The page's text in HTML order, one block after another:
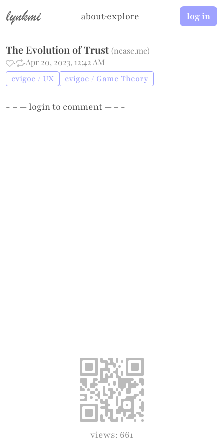
lynkmi about·explore log in
The Evolution of Trust (ncase.me)
·
·Apr 20, 2023, 12:42 AM
cvigoe / UX cvigoe / Game Theory
- – —loginto comment — – -
views: 661